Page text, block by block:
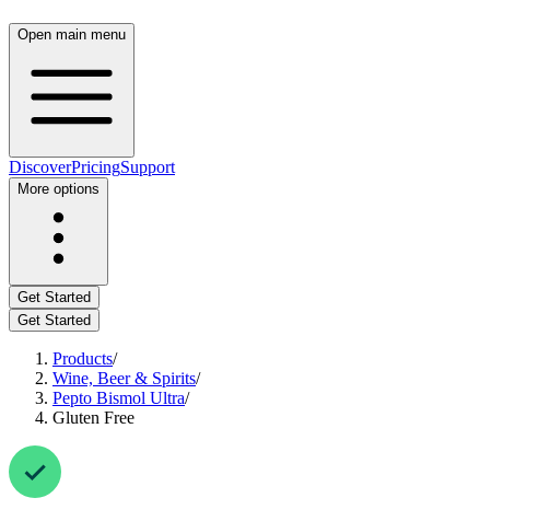
Open main menu
DiscoverPricingSupport
More options
Get Started
Get Started
Products/
Wine, Beer & Spirits/
Pepto Bismol Ultra/
Gluten Free